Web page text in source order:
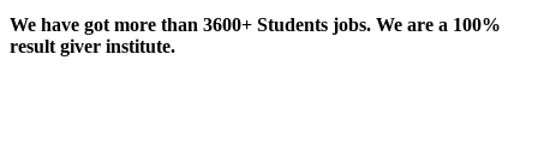
We have got more than 3600+ Students jobs. We are a 100%
result giver institute.